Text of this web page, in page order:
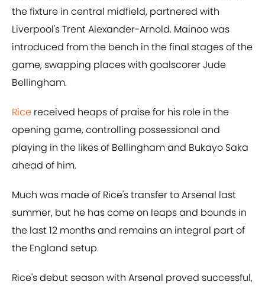
the fixture in central midfield, partnered with
Liverpool's Trent Alexander-Arnold. Mainoo was
introduced from the bench in the final stages of the
game, swapping places with goalscorer Jude
Bellingham.
Rice received heaps of praise for his role in the
opening game, controlling possessional and
playing in the likes of Bellingham and Bukayo Saka
ahead of him.
Much was made of Rice's transfer to Arsenal last
summer, but he has come on leaps and bounds in
the last 12 months and remains an integral part of
the England setup.
Rice's debut season with Arsenal proved successful,